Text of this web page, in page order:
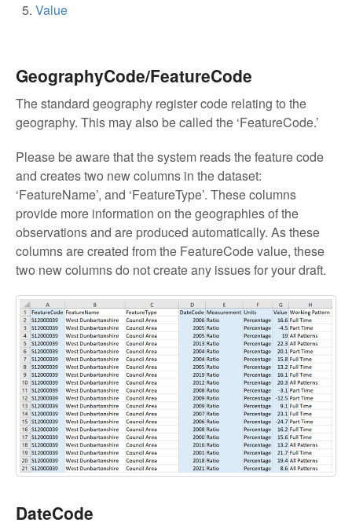
Value
GeographyCode/FeatureCode
The standard geography register code relating to the
geography. This may also be called the ‘FeatureCode.’
Please be aware that the system reads the feature code
and creates two new columns in the dataset:
‘FeatureName’, and ‘FeatureType’. These columns
provide more information on the geographies of the
observations and are produced automatically. As these
columns are created from the FeatureCode value, these
two new columns do not create any issues for your draft.
DateCode